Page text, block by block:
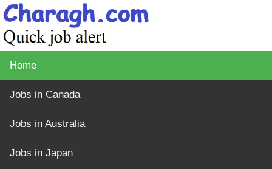
Home
Jobs in Canada
Jobs in Australia
Jobs in Japan